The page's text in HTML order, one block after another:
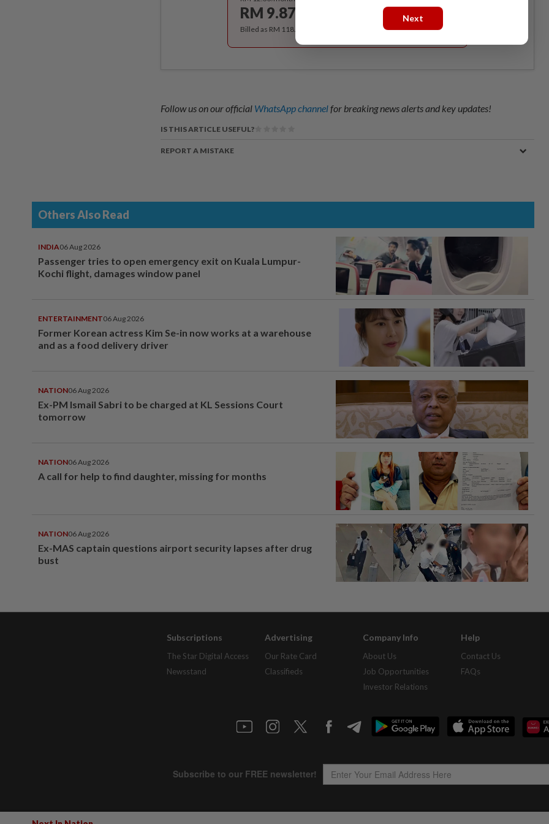
RM 9.87
Billed as RM 118.40 for the 1st year, RM 148 thereafter.
Follow us on our official WhatsApp channelfor breaking news alerts and key updates!
IS THIS ARTICLE USEFUL?
REPORT A MISTAKE
Others Also Read
INDIA06 Aug 2026
Passenger tries to open emergency exit on Kuala Lumpur-
Kochi flight, damages window panel
ENTERTAINMENT06 Aug 2026
Former Korean actress Kim Se-in now works at a warehouse
and as a food delivery driver
NATION06 Aug 2026
Ex-PM Ismail Sabri to be charged at KL Sessions Court
tomorrow
NATION06 Aug 2026
A call for help to find daughter, missing for months
NATION06 Aug 2026
Ex-MAS captain questions airport security lapses after drug
bust
Subscriptions
The Star Digital Access
Newsstand
Advertising
Our Rate Card
Classifieds
Company Info
About Us
Job Opportunities
Investor Relations
Help
Contact Us
FAQs
Next